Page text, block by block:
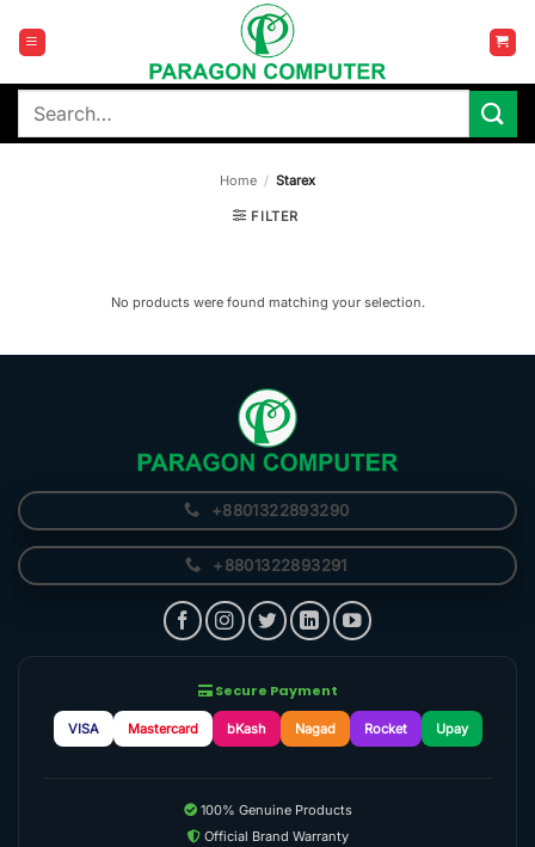
content
Search
Home / Starex
FILTER
No products were found matching your selection.
+8801322893290
+8801322893291
Secure Payment
VISA Mastercard bKash Nagad Rocket Upay
100% Genuine Products
Official Brand Warranty